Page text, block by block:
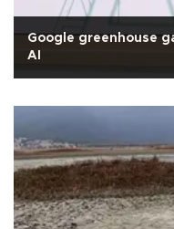
Google greenhouse
AI